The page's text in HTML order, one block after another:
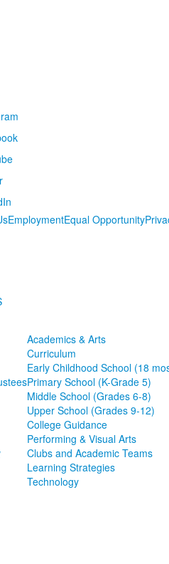
EmploymentEqual Opportunity
Academics & Arts
Curriculum
Early Childhood School (18
Primary School (K-Grade 5)
Middle School (Grades 6-8)
Upper School (Grades 9-12)
College Guidance
Performing & Visual Arts
Clubs and Academic Teams
Learning Strategies
Technology